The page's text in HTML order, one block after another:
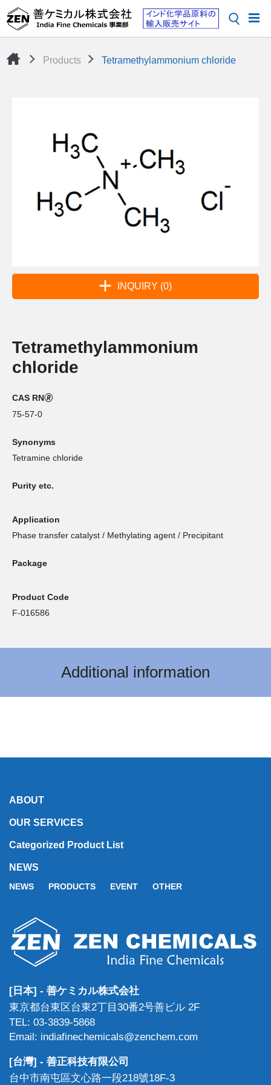
Products Tetramethylammonium chloride
INQUIRY (0)
Tetramethylammonium
chloride
CAS RN🄬
75-57-0
Synonyms
Tetramine chloride
Purity etc.
Application
Phase transfer catalyst / Methylating agent / Precipitant
Package
Product Code
F-016586
Additional information
ABOUT
OUR SERVICES
Categorized Product List
NEWS
NEWS PRODUCTS EVENT OTHER
[日本] - 善ケミカル株式会社
東京都台東区台東2丁目30番2号善ビル 2F
TEL: 03-3839-5868
Email: indiafinechemicals@zenchem.com
[台灣] - 善正科技有限公司
台中市南屯區文心路一段218號18F-3